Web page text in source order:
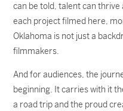
can be told, talent can
each project filmed here,
Oklahoma is not just a
filmmakers.
And for audiences, the
beginning. It carries with it
a road trip and the proud